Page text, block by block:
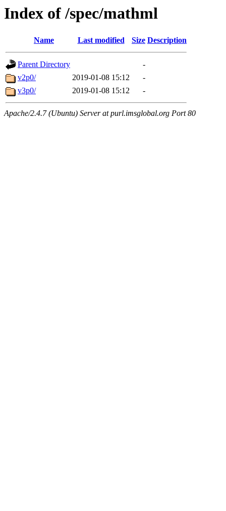
Index of /spec/mathml
Name Last modified Size Description
Parent Directory
-
v2p0/
2019-01-08 15:12
-
v3p0/
2019-01-08 15:12 -
Apache/2.4.7 (Ubuntu) Server at purl.imsglobal.org Port 80